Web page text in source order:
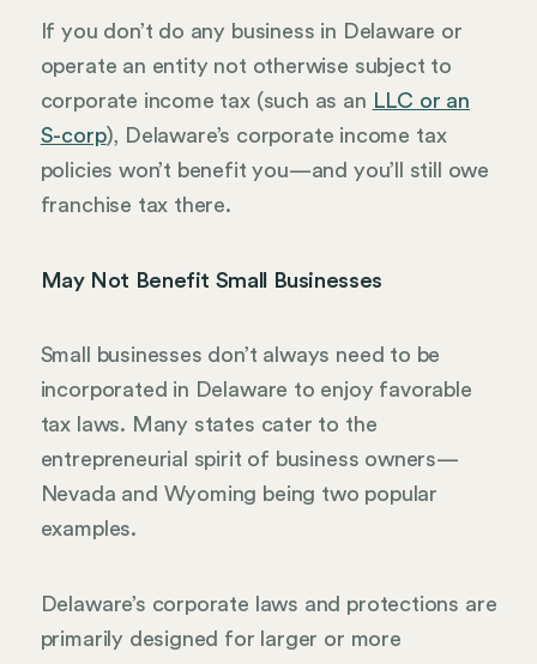
If you don’t do any business in Delaware or
operate an entity not otherwise subject to
corporate income tax (such as an LLC or an
S-corp), Delaware’s corporate income tax
policies won’t benefit you—and you’ll still owe
franchise tax there.
May Not Benefit Small Businesses
Small businesses don’t always need to be
incorporated in Delaware to enjoy favorable
tax laws. Many states cater to the
entrepreneurial spirit of business owners—
Nevada and Wyoming being two popular
examples.
Delaware’s corporate laws and protections are
primarily designed for larger or more